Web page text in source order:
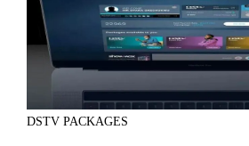
DSTV PACKAGES